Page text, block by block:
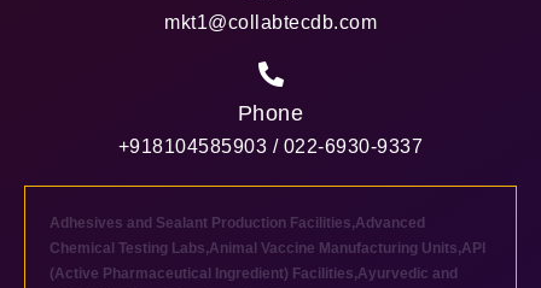
mkt1@collabtecdb.com
Phone
+918104585903 / 022-6930-9337
Adhesives and Sealant Production Facilities,Advanced
Chemical Testing Labs,Animal Vaccine Manufacturing Units,API
(Active Pharmaceutical Ingredient) Facilities,Ayurvedic and